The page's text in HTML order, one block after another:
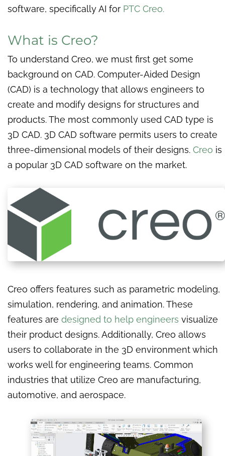
software, specifically AI for PTC Creo.
What is Creo?
To understand Creo, we must first get some
background on CAD. Computer-Aided Design
(CAD) is a technology that allows engineers to
create and modify designs for structures and
products. The most commonly used CAD type is
3D CAD. 3D CAD software permits users to create
three-dimensional models of their designs. Creo is
a popular 3D CAD software on the market.
Creo offers features such as parametric modeling,
simulation, rendering, and animation. These
features are designed to help engineers visualize
their product designs. Additionally, Creo allows
users to collaborate in the 3D environment which
works well for engineering teams. Common
industries that utilize Creo are manufacturing,
automotive, and aerospace.